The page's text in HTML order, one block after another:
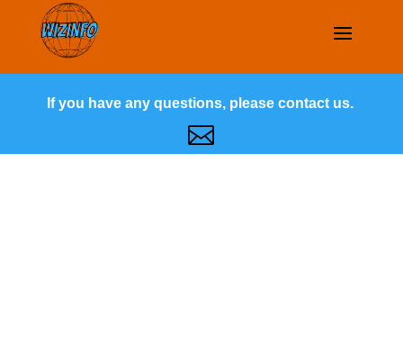
If you have any questions, please contact us.
